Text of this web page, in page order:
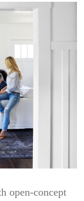
open-concept